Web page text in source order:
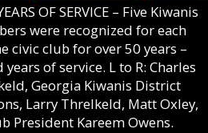
OF SERVICE – Five Kiwanis
were recognized for each
civic club for over 50 years –
of service. L to R: Charles
Georgia Kiwanis District
Larry Threlkeld, Matt Oxley,
President Kareem Owens.